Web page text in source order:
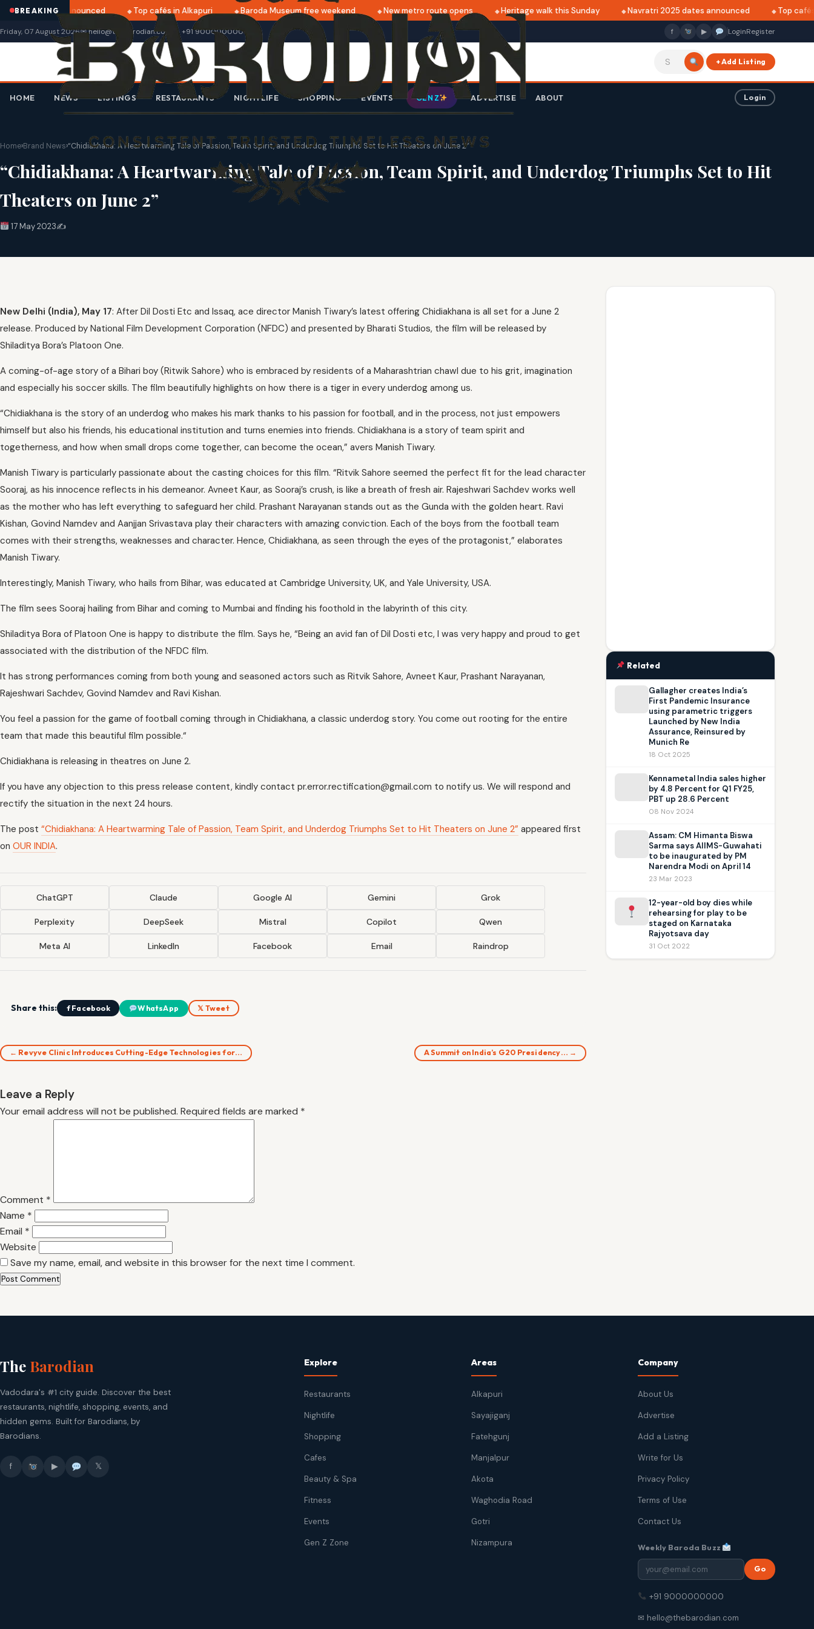
BREAKING
2025 dates announced Top cafés in Alkapuri Baroda Museum free weekend New metro route opens Heritage walk this Sunday Navratri 2025 dates announced Top cafés
Friday, 07 August 2026✉ hello@thebarodian.com +91 9000000000 f ▶ LoginRegister
+ Add Listing
HOME NEWS LISTINGS RESTAURANTS NIGHTLIFE SHOPPING EVENTS GEN Z ADVERTISE ABOUT Login
Home›Brand News›“Chidiakhana: A Heartwarming Tale of Passion, Team Spirit, and Underdog Triumphs Set to Hit Theaters on June 2”
“Chidiakhana: A Heartwarming Tale of Passion, Team Spirit, and Underdog Triumphs Set to Hit
Theaters on June 2”
17 May 2023✍️
New Delhi (India), May 17: After Dil Dosti Etc and Issaq, ace director Manish Tiwary’s latest offering Chidiakhana is all set for a June 2
release. Produced by National Film Development Corporation (NFDC) and presented by Bharati Studios, the film will be released by
Shiladitya Bora’s Platoon One.
A coming-of-age story of a Bihari boy (Ritwik Sahore) who is embraced by residents of a Maharashtrian chawl due to his grit, imagination
and especially his soccer skills. The film beautifully highlights on how there is a tiger in every underdog among us.
“Chidiakhana is the story of an underdog who makes his mark thanks to his passion for football, and in the process, not just empowers
himself but also his friends, his educational institution and turns enemies into friends. Chidiakhana is a story of team spirit and
togetherness, and how when small drops come together, can become the ocean,” avers Manish Tiwary.
Manish Tiwary is particularly passionate about the casting choices for this film. “Ritvik Sahore seemed the perfect fit for the lead character
Sooraj, as his innocence reflects in his demeanor. Avneet Kaur, as Sooraj’s crush, is like a breath of fresh air. Rajeshwari Sachdev works well
as the mother who has left everything to safeguard her child. Prashant Narayanan stands out as the Gunda with the golden heart. Ravi
Kishan, Govind Namdev and Aanjjan Srivastava play their characters with amazing conviction. Each of the boys from the football team
comes with their strengths, weaknesses and character. Hence, Chidiakhana, as seen through the eyes of the protagonist,” elaborates
Manish Tiwary.
Interestingly, Manish Tiwary, who hails from Bihar, was educated at Cambridge University, UK, and Yale University, USA.
The film sees Sooraj hailing from Bihar and coming to Mumbai and finding his foothold in the labyrinth of this city.
Shiladitya Bora of Platoon One is happy to distribute the film. Says he, “Being an avid fan of Dil Dosti etc, I was very happy and proud to get
associated with the distribution of the NFDC film.
It has strong performances coming from both young and seasoned actors such as Ritvik Sahore, Avneet Kaur, Prashant Narayanan,
Rajeshwari Sachdev, Govind Namdev and Ravi Kishan.
You feel a passion for the game of football coming through in Chidiakhana, a classic underdog story. You come out rooting for the entire
team that made this beautiful film possible.“
Chidiakhana is releasing in theatres on June 2.
If you have any objection to this press release content, kindly contact pr.error.rectification@gmail.com to notify us. We will respond and
rectify the situation in the next 24 hours.
The post “Chidiakhana: A Heartwarming Tale of Passion, Team Spirit, and Underdog Triumphs Set to Hit Theaters on June 2” appeared first
on OUR INDIA.
ChatGPT Claude Google AI Gemini Grok
Perplexity DeepSeek Mistral Copilot Qwen
Meta AI LinkedIn Facebook Email Raindrop
Share this: f Facebook WhatsApp 𝕏 Tweet
← Revyve Clinic Introduces Cutting-Edge Technologies for… A Summit on India’s G20 Presidency… →
Leave a Reply
Your email address will not be published. Required fields are marked *
Comment *
Name *
Email *
Website
Save my name, email, and website in this browser for the next time I comment.
Related
Gallagher creates India’s
First Pandemic Insurance
using parametric triggers
Launched by New India
Assurance, Reinsured by
Munich Re
18 Oct 2025
Kennametal India sales higher
by 4.8 Percent for Q1 FY25,
PBT up 28.6 Percent
08 Nov 2024
Assam: CM Himanta Biswa
Sarma says AIIMS-Guwahati
to be inaugurated by PM
Narendra Modi on April 14
23 Mar 2023
12-year-old boy dies while
rehearsing for play to be
staged on Karnataka
Rajyotsava day
31 Oct 2022
The Barodian
Vadodara's #1 city guide. Discover the best
restaurants, nightlife, shopping, events, and
hidden gems. Built for Barodians, by
Barodians.
f ▶ 𝕏
Explore
Restaurants
Nightlife
Shopping
Cafes
Beauty & Spa
Fitness
Events
Gen Z Zone
Areas
Alkapuri
Sayajiganj
Fatehgunj
Manjalpur
Akota
Waghodia Road
Gotri
Nizampura
Company
About Us
Advertise
Add a Listing
Write for Us
Privacy Policy
Terms of Use
Contact Us
Weekly Baroda Buzz
Go
+91 9000000000
✉ hello@thebarodian.com